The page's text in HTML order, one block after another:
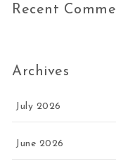
Recent
Archives
July 2026
June 2026